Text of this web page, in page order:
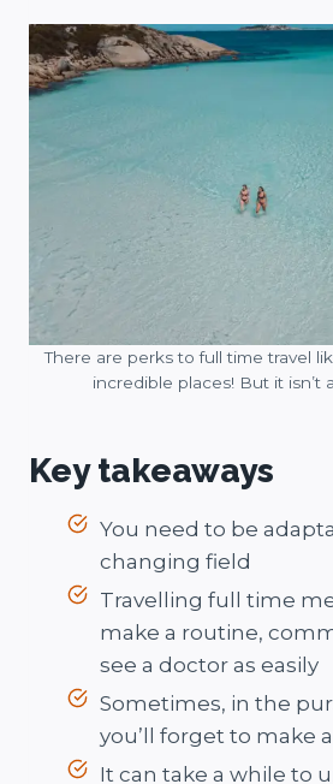
There are perks to full time travel
incredible places! But it isn’t
Key takeaways
You need to be
changing field
Travelling full time
make a routine,
see a doctor as easily
Sometimes, in the
you’ll forget to make
It can take a while to